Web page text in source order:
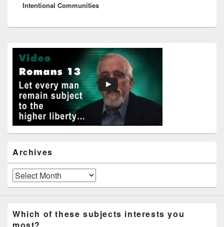
post:
Intentional Communities
Primary
Sidebar
Widget
Area
Archives
Archives
Which of these subjects interests you